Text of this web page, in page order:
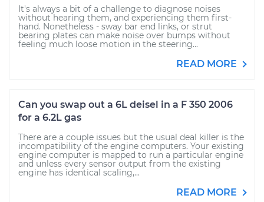
It's always a bit of a challenge to diagnose noises
without hearing them, and experiencing them first-
hand. Nonetheless - sway bar end links, or strut
bearing plates can make noise over bumps without
feeling much loose motion in the steering...
READ MORE
Can you swap out a 6L deisel in a F 350 2006
for a 6.2L gas
There are a couple issues but the usual deal killer is the
incompatibility of the engine computers. Your existing
engine computer is mapped to run a particular engine
and unless every sensor output from the existing
engine has identical scaling,...
READ MORE